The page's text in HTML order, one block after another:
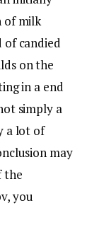
of milk
of candied
on the
in a end
simply a
a lot of
may
the
you